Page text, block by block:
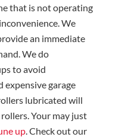
that is not operating
We
an immediate
We do
to avoid
expensive garage
lubricated will
Your may just
up. Check out our